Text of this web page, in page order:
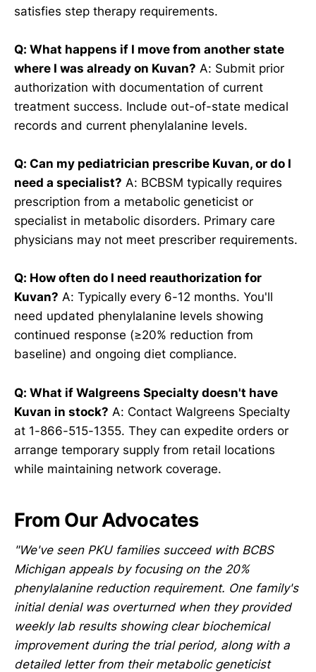
satisfies step therapy requirements.
Q: What happens if I move from another state
where I was already on Kuvan? A: Submit prior
authorization with documentation of current
treatment success. Include out-of-state medical
records and current phenylalanine levels.
Q: Can my pediatrician prescribe Kuvan, or do I
need a specialist? A: BCBSM typically requires
prescription from a metabolic geneticist or
specialist in metabolic disorders. Primary care
physicians may not meet prescriber requirements.
Q: How often do I need reauthorization for
Kuvan? A: Typically every 6-12 months. You'll
need updated phenylalanine levels showing
continued response (≥20% reduction from
baseline) and ongoing diet compliance.
Q: What if Walgreens Specialty doesn't have
Kuvan in stock? A: Contact Walgreens Specialty
at 1-866-515-1355. They can expedite orders or
arrange temporary supply from retail locations
while maintaining network coverage.
From Our Advocates
"We've seen PKU families succeed with BCBS
Michigan appeals by focusing on the 20%
phenylalanine reduction requirement. One family's
initial denial was overturned when they provided
weekly lab results showing clear biochemical
improvement during the trial period, along with a
detailed letter from their metabolic geneticist